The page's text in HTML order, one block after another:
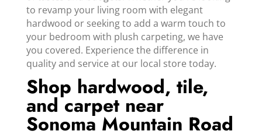
to revamp your living room with elegant
hardwood or seeking to add a warm touch to
your bedroom with plush carpeting, we have
you covered. Experience the difference in
quality and service at our local store today.
Shop hardwood, tile,
and carpet near
Sonoma Mountain Road